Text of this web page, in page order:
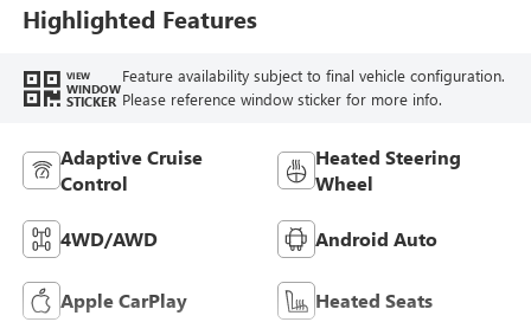
Highlighted Features
VIEW
WINDOW
STICKER
Feature availability subject to final vehicle configuration.
Please reference window sticker for more info.
Adaptive Cruise
Control
Heated Steering
Wheel
4WD/AWD Android Auto
Apple CarPlay Heated Seats